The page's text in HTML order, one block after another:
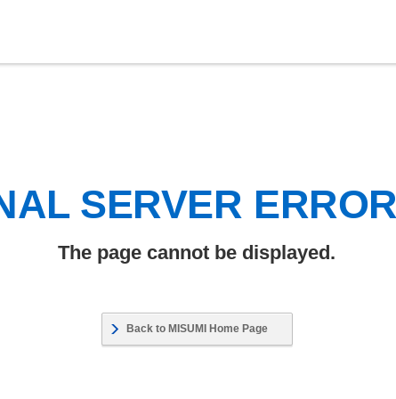
SERVER
The page cannot be displayed.
Back to MISUMI Home Page